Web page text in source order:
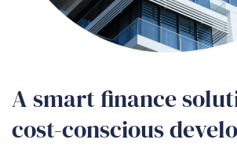
A smart finance
cost-conscious